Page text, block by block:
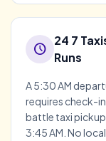
schedule
24 7
Runs
A 5:30 AM
requires check-
battle taxi
3:45 AM. No